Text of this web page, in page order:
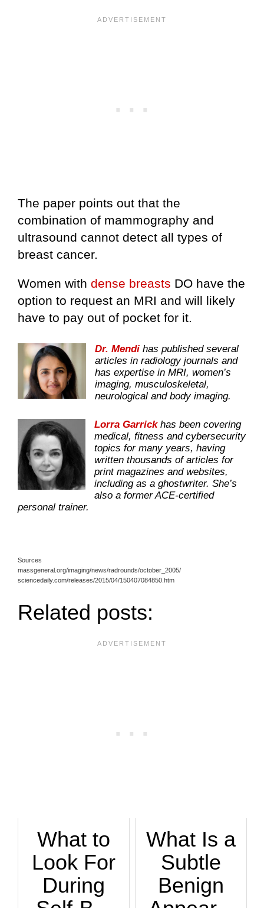
The paper points out that the
combination of mammography and
ultrasound cannot detect all types of
breast cancer.
Women with dense breasts DO have the
option to request an MRI and will likely
have to pay out of pocket for it.
Dr. Mendi has published several
articles in radiology journals and
has expertise in MRI, women’s
imaging, musculoskeletal,
neurological and body imaging.
Lorra Garrickhas been covering
medical, fitness and cybersecurity
topics for many years, having
written thousands of articles for
print magazines and websites,
including as a ghostwriter. She’s
also a former ACE-certified
personal trainer.
Sources
massgeneral.org/imaging/news/radrounds/october_2005/
sciencedaily.com/releases/2015/04/150407084850.htm
Related posts:
What to
Look For
During
What Is a
Subtle
Benign